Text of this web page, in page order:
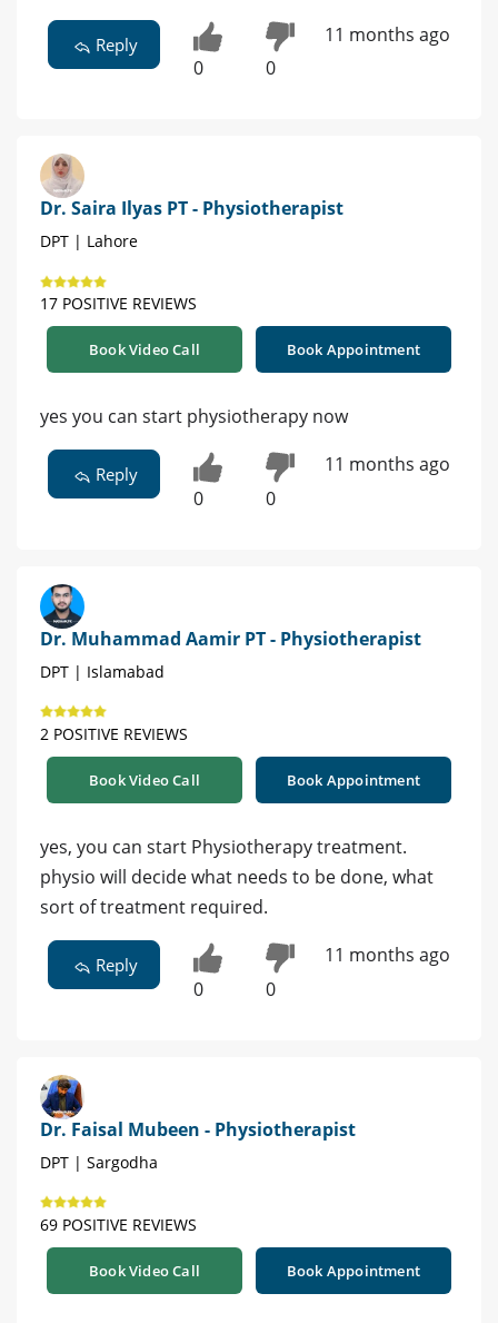
Reply
0 0
11 months ago
Dr. Saira Ilyas PT - Physiotherapist
DPT | Lahore
17 POSITIVE REVIEWS
Book Video Call Book Appointment
yes you can start physiotherapy now
Reply
0 0
11 months ago
Dr. Muhammad Aamir PT - Physiotherapist
DPT | Islamabad
2 POSITIVE REVIEWS
Book Video Call Book Appointment
yes, you can start Physiotherapy treatment.
physio will decide what needs to be done, what
sort of treatment required.
Reply
0 0
11 months ago
Dr. Faisal Mubeen - Physiotherapist
DPT | Sargodha
69 POSITIVE REVIEWS
Book Video Call Book Appointment